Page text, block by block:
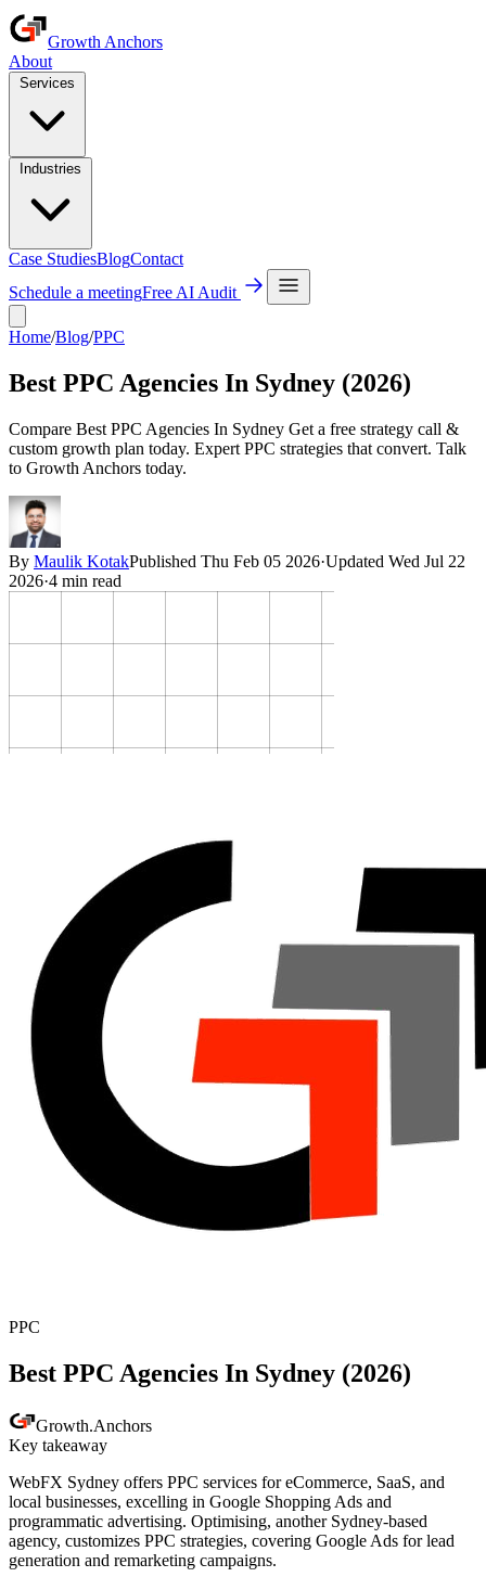
Growth Anchors
About
Case StudiesBlogContact
Schedule a meetingFree AI Audit
Home/Blog/PPC
Best PPC Agencies In Sydney (2026)
Compare Best PPC Agencies In Sydney Get a free strategy call &
custom growth plan today. Expert PPC strategies that convert. Talk
to Growth Anchors today.
By Maulik KotakPublished Thu Feb 05 2026·Updated Wed Jul 22
2026·4 min read
PPC
Best PPC Agencies In Sydney (2026)
Growth.Anchors
Key takeaway
WebFX Sydney offers PPC services for eCommerce, SaaS, and
local businesses, excelling in Google Shopping Ads and
programmatic advertising. Optimising, another Sydney-based
agency, customizes PPC strategies, covering Google Ads for lead
generation and remarketing campaigns.